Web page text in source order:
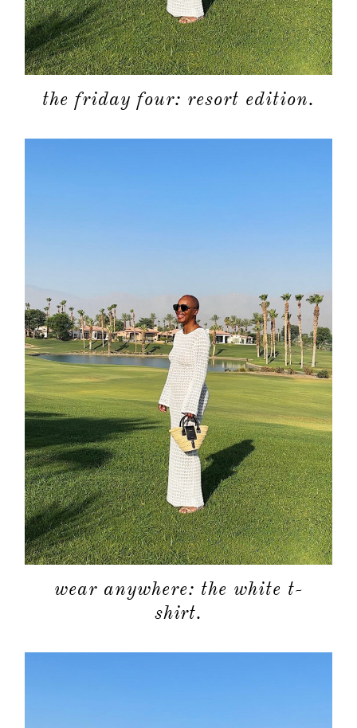
the friday four: resort edition.
wear anywhere: the white t-
shirt.